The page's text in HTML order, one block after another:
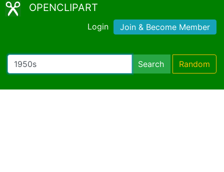
OPENCLIPART
Login Join & Become Member
Search Random